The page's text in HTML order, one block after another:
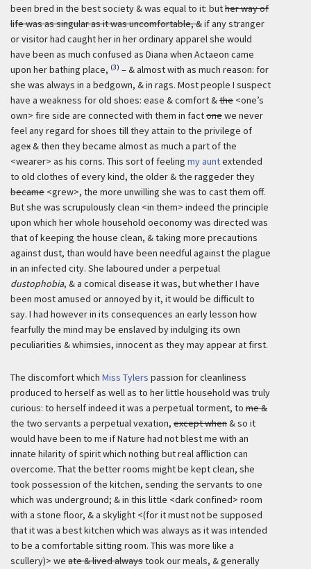
been bred in the best society & was equal to it: buther way of
life was as singular as it was uncomfortable, &if any stranger
or visitor had caught her in her ordinary apparel she would
have been as much confused as Diana when Actaeon came
upon her bathing place, (3) – & almost with as much reason: for
she was always in a bedgown, & in rags. Most people I suspect
have a weakness for old shoes: ease & comfort &the <one’s
own> fire side are connected with them in factonewe never
feel any regard for shoes till they attain to the privilege of
agex& then they became almost as much a part of the
<wearer> as his corns. This sort of feeling my auntextended
to old clothes of every kind, the older & the raggeder they
became <grew>, the more unwilling she was to cast them off.
But she was scrupulously clean <in them> indeed the principle
upon which her whole household oeconomy was directed was
that of keeping the house clean, & taking more precautions
against dust, than would have been needful against the plague
in an infected city. She laboured under a perpetual
dustophobia, & a comical disease it was, but whether I have
been most amused or annoyed by it, it would be difficult to
say. I had however in its consequences an early lesson how
fearfully the mind may be enslaved by indulging its own
peculiarities & whimsies, innocent as they may appear at first.
The discomfort which Miss Tylers passion for cleanliness
produced to herself as well as to her little household was truly
curious: to herself indeed it was a perpetual torment, to me &
the two servants a perpetual vexation, except when& so it
would have been to me if Nature had not blest me with an
innate hilarity of spirit which nothing but real affliction can
overcome. That the better rooms might be kept clean, she
took possession of the kitchen, sending the servants to one
which was underground; & in this little <dark confined> room
with a stone floor, & a skylight <(for it must not be supposed
that it was a best kitchen which was always as it was intended
to be a comfortable sitting room. This was more like a
scullery)> we ate & lived alwaystook our meals, & generally